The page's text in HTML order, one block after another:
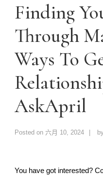
Finding
Through
Ways To
AskApril
Posted on 六月 10, 2024
You have got interested?